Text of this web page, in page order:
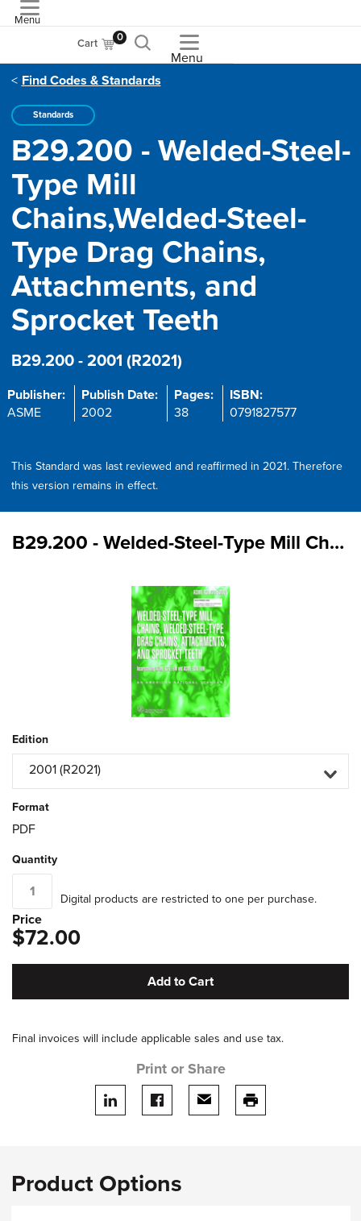
Menu
Cart 0
Menu
Find Codes & Standards
Standards
B29.200 - Welded-Steel-
Type Mill
Chains,Welded-Steel-
Type Drag Chains,
Attachments, and
Sprocket Teeth
B29.200 - 2001 (R2021)
Publisher:
ASME
Publish Date:
2002
Pages:
38
ISBN:
0791827577
This Standard was last reviewed and reaffirmed in 2021. Therefore
this version remains in effect.
B29.200 - Welded-Steel-Type Mill Chains,Welded-Steel-Type Drag Chains, Attachments, and Sprocket Teeth
Edition
2001 (R2021)
Format
PDF
Quantity
Digital products are restricted to one per purchase.
Price
$72.00
Add to Cart
Final invoices will include applicable sales and use tax.
Print or Share
Share on LinkedIn
Share on facebook
Share via emailprint this page
Product Options